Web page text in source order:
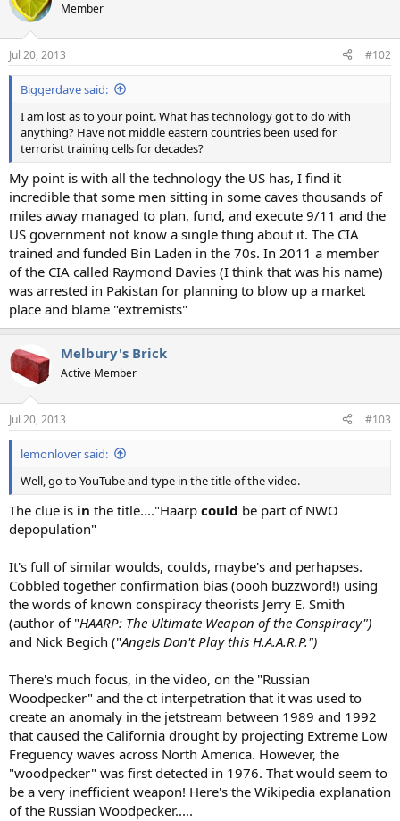
Member
Jul 20, 2013 #102
Biggerdave said:
I am lost as to your point. What has technology got to do with
anything? Have not middle eastern countries been used for
terrorist training cells for decades?
My point is with all the technology the US has, I find it
incredible that some men sitting in some caves thousands of
miles away managed to plan, fund, and execute 9/11 and the
US government not know a single thing about it. The CIA
trained and funded Bin Laden in the 70s. In 2011 a member
of the CIA called Raymond Davies (I think that was his name)
was arrested in Pakistan for planning to blow up a market
place and blame "extremists"
Melbury's Brick
Active Member
Jul 20, 2013 #103
lemonlover said:
Well, go to YouTube and type in the title of the video.
The clue is in the title...."Haarp could be part of NWO
depopulation"
It's full of similar woulds, coulds, maybe's and perhapses.
Cobbled together confirmation bias (oooh buzzword!) using
the words of known conspiracy theorists Jerry E. Smith
(author of "HAARP: The Ultimate Weapon of the Conspiracy")
and Nick Begich ("Angels Don't Play this H.A.A.R.P.")
There's much focus, in the video, on the "Russian
Woodpecker" and the ct interpetration that it was used to
create an anomaly in the jetstream between 1989 and 1992
that caused the California drought by projecting Extreme Low
Freguency waves across North America. However, the
"woodpecker" was first detected in 1976. That would seem to
be a very inefficient weapon! Here's the Wikipedia explanation
of the Russian Woodpecker.....